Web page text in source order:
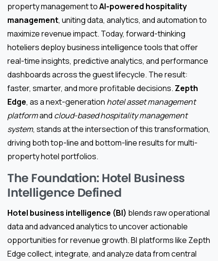
property management toAI-powered hospitality
management, uniting data, analytics, and automation to
maximize revenue impact. Today, forward-thinking
hoteliers deploy business intelligence tools that offer
real-time insights, predictive analytics, and performance
dashboards across the guest lifecycle. The result:
faster, smarter, and more profitable decisions. Zepth
Edge, as a next-generation hotel asset management
platformand cloud-based hospitality management
system, stands at the intersection of this transformation,
driving both top-line and bottom-line results for multi-
property hotel portfolios.
The Foundation: Hotel Business
Intelligence Defined
Hotel business intelligence (BI) blends raw operational
data and advanced analytics to uncover actionable
opportunities for revenue growth. BI platforms like Zepth
Edge collect, integrate, and analyze data from central